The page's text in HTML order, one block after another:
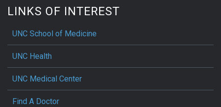
LINKS OF INTEREST
UNC School of Medicine
UNC Health
UNC Medical Center
Find A Doctor